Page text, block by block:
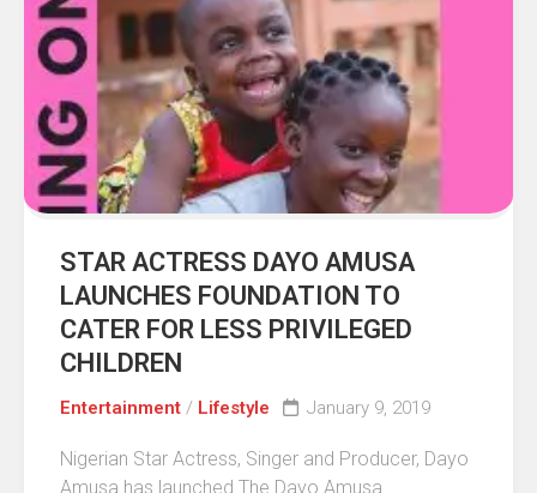
STAR ACTRESS DAYO AMUSA
LAUNCHES FOUNDATION TO
CATER FOR LESS PRIVILEGED
CHILDREN
Entertainment / Lifestyle January 9, 2019
Nigerian Star Actress, Singer and Producer, Dayo
Amusa has launched The Dayo Amusa